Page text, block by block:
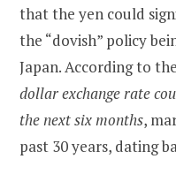
that the yen could
the “dovish” policy
Japan. According to
dollar exchange rate
the next six months,
past 30 years, dating